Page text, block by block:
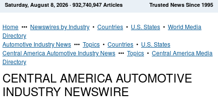
Get News Alerts Press Releases Trusted News Since 1995
Saturday, August 8, 2026 · 932,740,947 Articles
Home ••• Newswires by Industry • Countries • U.S. States • World Media
Directory
Automotive Industry News ••• Topics • Countries • U.S. States
Central America Automotive Industry News ••• Topics • Central America Media
Directory
CENTRAL AMERICA AUTOMOTIVE
INDUSTRY NEWSWIRE